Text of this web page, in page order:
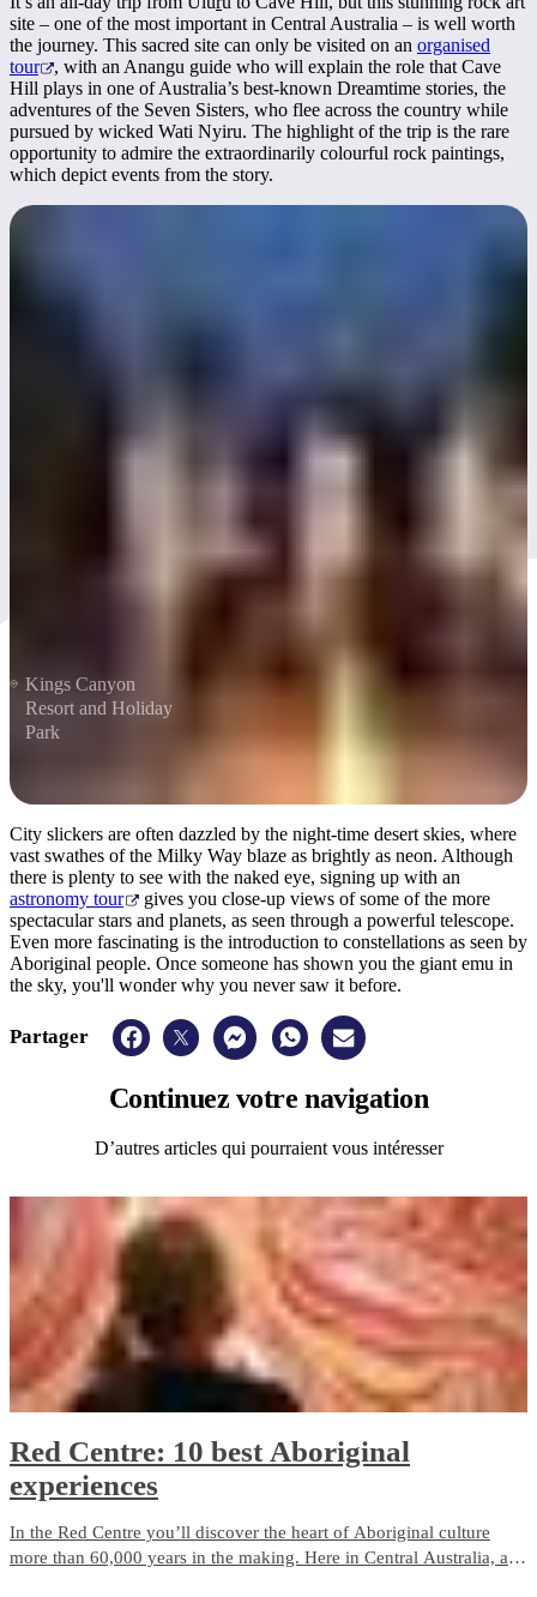
site – one of the most important in Central Australia – is well worth
the journey. This sacred site can only be visited on an organised
tour
, with an Anangu guide who will explain the role that Cave
Hill plays in one of Australia’s best-known Dreamtime stories, the
adventures of the Seven Sisters, who flee across the country while
pursued by wicked Wati Nyiru. The highlight of the trip is the rare
opportunity to admire the extraordinarily colourful rock paintings,
which depict events from the story.
Become a stargazer
Kings Canyon
Resort and Holiday
Park
City slickers are often dazzled by the night-time desert skies, where
vast swathes of the Milky Way blaze as brightly as neon. Although
there is plenty to see with the naked eye, signing up with an
astronomy tour
gives you close-up views of some of the more
spectacular stars and planets, as seen through a powerful telescope.
Even more fascinating is the introduction to constellations as seen by
Aboriginal people. Once someone has shown you the giant emu in
the sky, you'll wonder why you never saw it before.
Partager
Continuez votre navigation
D’autres articles qui pourraient vous intéresser
Red Centre: 10 best Aboriginal
experiences
In the Red Centre you’ll discover the heart of Aboriginal culture
more than 60,000 years in the making. Here in Central Australia, art,